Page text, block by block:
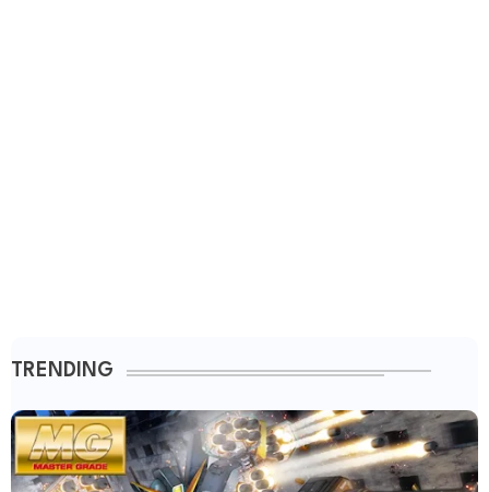
TRENDING